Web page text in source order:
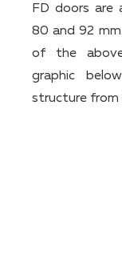
FD doors are
80 and 92
of the
graphic
structure from